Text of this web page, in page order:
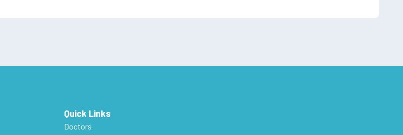
Quick Links
Doctors